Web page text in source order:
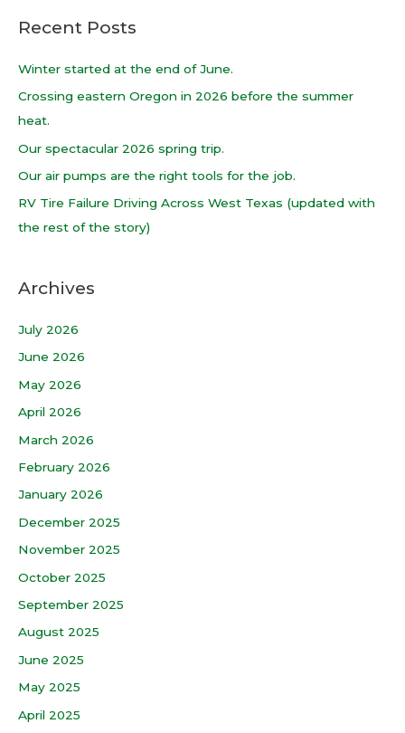
r
c
:
Recent Posts
Winter started at the end of June.
Crossing eastern Oregon in 2026 before the summer
heat.
Our spectacular 2026 spring trip.
Our air pumps are the right tools for the job.
RV Tire Failure Driving Across West Texas (updated with
the rest of the story)
Archives
July 2026
June 2026
May 2026
April 2026
March 2026
February 2026
January 2026
December 2025
November 2025
October 2025
September 2025
August 2025
June 2025
May 2025
April 2025